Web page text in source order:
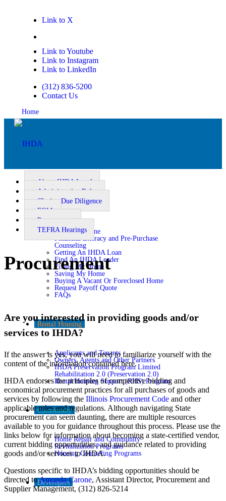
Link to X
Link to Youtube
Link to Instagram
Link to LinkedIn
(312) 836-5200
Contact Us
Home
Homeownership
Buying A Home
Financial Literacy and Pre-Purchase
Counseling
Getting An IHDA Loan
Find An IHDA Lender
Fixing My Home
Saving My Home
Buying A Vacant Or Foreclosed Home
Request Payoff Quote
FAQs
Rental Housing
Applicants and Tenants
Owners, Agents and Other Partners
IHDA Preservation Program Limited
Rehabilitation 2.0 (Preservation 2.0)
Rental Housing Support (RHS) Program
Community
Home Repair and Community
Revitalization Programs
Housing Counseling Programs
Developers
About IHDA Legal
Administrative Rules
Closing Due Diligence
FOIA
Procurement
TEFRA Hearings
Procurement
Are you interested in providing goods and/or
services to IHDA?
If the answer is yes, you will need to familiarize yourself with the
content of the information contained here.
IHDA endorses the principles of competitive bidding and
economical procurement practices for all purchases of goods and
services by following the Illinois Procurement Code and other
applicable rules and regulations. Although navigating State
procurement can seem daunting, there are multiple resources
available to you for guidance throughout this process. Please use the
links below for information about becoming a state-certified vendor,
current bidding opportunities, and guidance related to providing
goods and/or services to IHDA.
Questions specific to IHDA’s bidding opportunities should be
directed toAmanda Carone, Assistant Director, Procurement and
Supplier Management, (312) 826-5214